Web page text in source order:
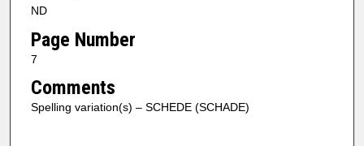
ND
Page Number
7
Comments
Spelling variation(s) – SCHEDE (SCHADE)